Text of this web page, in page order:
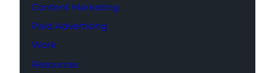
Content Marketing
Paid Advertising
Work
Resources